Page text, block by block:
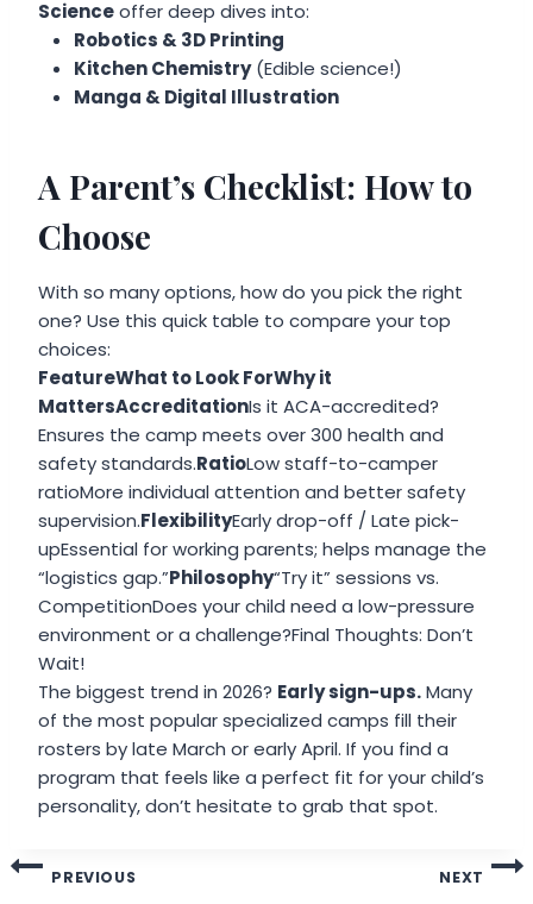
Scienceoffer deep dives into:
Robotics & 3D Printing
Kitchen Chemistry(Edible science!)
Manga & Digital Illustration
A Parent’s Checklist: How to
Choose
With so many options, how do you pick the right
one? Use this quick table to compare your top
choices:
FeatureWhat to Look ForWhy it
MattersAccreditationIs it ACA-accredited?
Ensures the camp meets over 300 health and
safety standards.RatioLow staff-to-camper
ratioMore individual attention and better safety
supervision.FlexibilityEarly drop-off / Late pick-
upEssential for working parents; helps manage the
“logistics gap.”Philosophy“Try it” sessions vs.
CompetitionDoes your child need a low-pressure
environment or a challenge?Final Thoughts: Don’t
Wait!
The biggest trend in 2026? Early sign-ups.Many
of the most popular specialized camps fill their
rosters by late March or early April. If you find a
program that feels like a perfect fit for your child’s
personality, don’t hesitate to grab that spot.
PostPREVIOUS NEXT